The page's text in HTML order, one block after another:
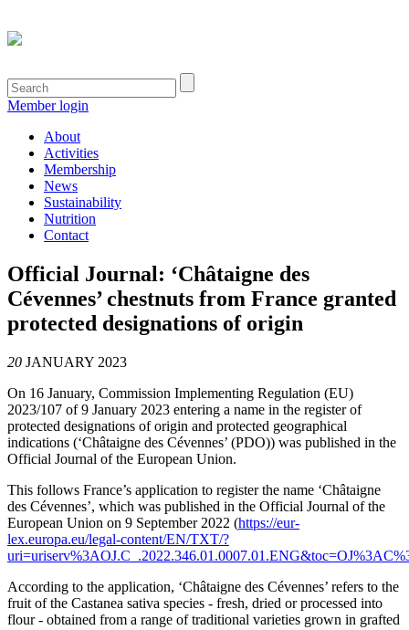
Member login
About
Activities
Membership
News
Sustainability
Nutrition
Contact
Official Journal: ‘Châtaigne des
Cévennes’ chestnuts from France granted
protected designations of origin
20 JANUARY 2023
On 16 January, Commission Implementing Regulation (EU)
2023/107 of 9 January 2023 entering a name in the register of
protected designations of origin and protected geographical
indications (‘Châtaigne des Cévennes’ (PDO)) was published in the
Official Journal of the European Union.
This follows France’s application to register the name ‘Châtaigne
des Cévennes’, which was published in the Official Journal of the
European Union on 9 September 2022 (https://eur-
lex.europa.eu/legal-content/EN/TXT/?
According to the application, ‘Châtaigne des Cévennes’ refers to the
fruit of the Castanea sativa species - fresh, dried or processed into
flour - obtained from a range of traditional varieties grown in grafted